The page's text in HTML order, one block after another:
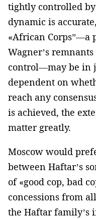
tightly controlled
dynamic is
«African Corps”—a
Wagner’s
control—may be in
dependent on
reach any
is achieved, the
matter greatly.
Moscow would
between Haftar’s
of «good cop, bad
concessions from
the Haftar family’s